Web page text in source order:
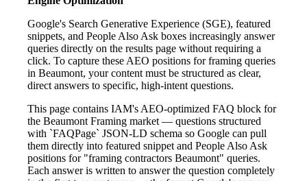
Google's Search Generative Experience (SGE), featured
snippets, and People Also Ask boxes increasingly answer
queries directly on the results page without requiring a
click. To capture these AEO positions for framing queries
in Beaumont, your content must be structured as clear,
direct answers to specific, high-intent questions.
This page contains IAM's AEO-optimized FAQ block for
the Beaumont Framing market — questions structured
with `FAQPage` JSON-LD schema so Google can pull
them directly into featured snippet and People Also Ask
positions for "framing contractors Beaumont" queries.
Each answer is written to answer the question completely